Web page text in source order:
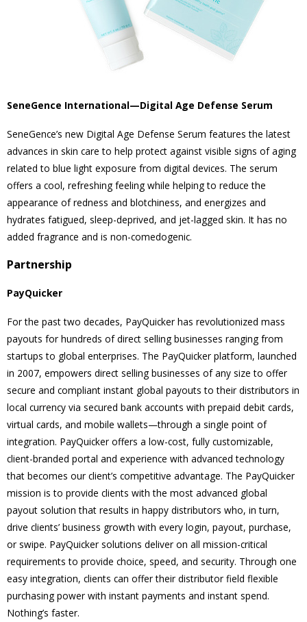
SeneGence International—Digital Age Defense Serum
SeneGence’s new Digital Age Defense Serum features the latest
advances in skin care to help protect against visible signs of aging
related to blue light exposure from digital devices. The serum
offers a cool, refreshing feeling while helping to reduce the
appearance of redness and blotchiness, and energizes and
hydrates fatigued, sleep-deprived, and jet-lagged skin. It has no
added fragrance and is non-comedogenic.
Partnership
PayQuicker
For the past two decades, PayQuicker has revolutionized mass
payouts for hundreds of direct selling businesses ranging from
startups to global enterprises. The PayQuicker platform, launched
in 2007, empowers direct selling businesses of any size to offer
secure and compliant instant global payouts to their distributors in
local currency via secured bank accounts with prepaid debit cards,
virtual cards, and mobile wallets—through a single point of
integration. PayQuicker offers a low-cost, fully customizable,
client-branded portal and experience with advanced technology
that becomes our client’s competitive advantage. The PayQuicker
mission is to provide clients with the most advanced global
payout solution that results in happy distributors who, in turn,
drive clients’ business growth with every login, payout, purchase,
or swipe. PayQuicker solutions deliver on all mission-critical
requirements to provide choice, speed, and security. Through one
easy integration, clients can offer their distributor field flexible
purchasing power with instant payments and instant spend.
Nothing’s faster.